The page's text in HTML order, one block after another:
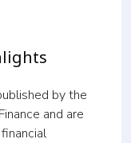
by the
and are